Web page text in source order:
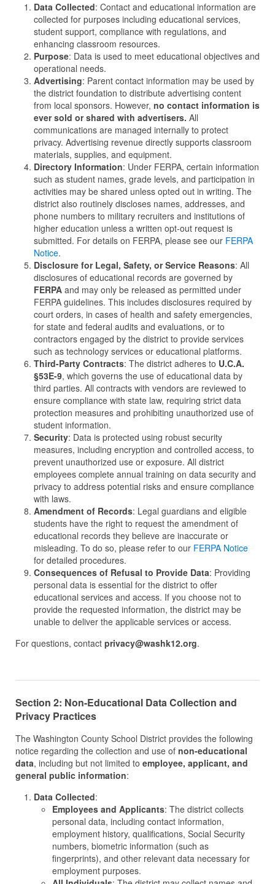
Data Collected: Contact and educational information are
collected for purposes including educational services,
student support, compliance with regulations, and
enhancing classroom resources.
Purpose: Data is used to meet educational objectives and
operational needs.
Advertising: Parent contact information may be used by
the district foundation to distribute advertising content
from local sponsors. However, no contact information is
ever sold or shared with advertisers. All
communications are managed internally to protect
privacy. Advertising revenue directly supports classroom
materials, supplies, and equipment.
Directory Information: Under FERPA, certain information
such as student names, grade levels, and participation in
activities may be shared unless opted out in writing. The
district also routinely discloses names, addresses, and
phone numbers to military recruiters and institutions of
higher education unless a written opt-out request is
submitted. For details on FERPA, please see our FERPA
Notice.
Disclosure for Legal, Safety, or Service Reasons: All
disclosures of educational records are governed by
FERPA and may only be released as permitted under
FERPA guidelines. This includes disclosures required by
court orders, in cases of health and safety emergencies,
for state and federal audits and evaluations, or to
contractors engaged by the district to provide services
such as technology services or educational platforms.
Third-Party Contracts: The district adheres to U.C.A.
§53E-9, which governs the use of educational data by
third parties. All contracts with vendors are reviewed to
ensure compliance with state law, requiring strict data
protection measures and prohibiting unauthorized use of
student information.
Security: Data is protected using robust security
measures, including encryption and controlled access, to
prevent unauthorized use or exposure. All district
employees complete annual training on data security and
privacy to address potential risks and ensure compliance
with laws.
Amendment of Records: Legal guardians and eligible
students have the right to request the amendment of
educational records they believe are inaccurate or
misleading. To do so, please refer to our FERPA Notice
for detailed procedures.
Consequences of Refusal to Provide Data: Providing
personal data is essential for the district to offer
educational services and access. If you choose not to
provide the requested information, the district may be
unable to deliver the applicable services or access.
For questions, contact privacy@washk12.org.
Section 2: Non-Educational Data Collection and
Privacy Practices
The Washington County School District provides the following
notice regarding the collection and use of non-educational
data, including but not limited to employee, applicant, and
general public information:
Data Collected:
Employees and Applicants: The district collects
personal data, including contact information,
employment history, qualifications, Social Security
numbers, biometric information (such as
fingerprints), and other relevant data necessary for
employment purposes.